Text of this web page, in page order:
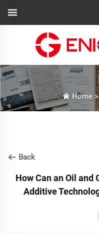
Home
Back
How Can an Oil
Additive